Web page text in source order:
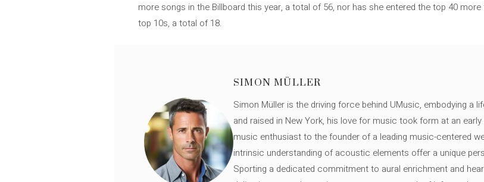
more songs in the Billboard this year, a total of 56, nor has she entered the top 40
top 10s, a total of 18.
SIMON MÜLLER
Simon Müller is the driving force behind UMusic, embodying a
and raised in New York, his love for music took form at an
music enthusiast to the founder of a leading music-centered
intrinsic understanding of acoustic elements offer a unique
Sporting a dedicated commitment to aural enrichment and